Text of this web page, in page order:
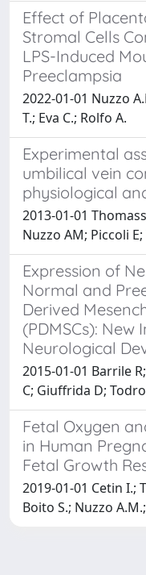
Effect of
Stromal Cells
LPS-Induced
Preeclampsia
2022-01-01 Nuzzo
T.; Eva C.; Rolfo A.
Experimental
umbilical vein
physiological
2013-01-01
Nuzzo AM; Piccoli
Expression of
Normal and
Derived
(PDMSCs): New
Neurological
2015-01-01 Barrile
C; Giuffrida D;
Fetal Oxygen
in Human
Fetal Growth
2019-01-01 Cetin I.;
Boito S.; Nuzzo